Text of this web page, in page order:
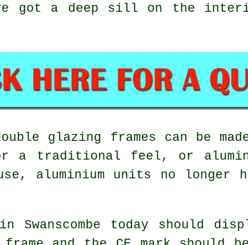
got a deep sill on the
glazing frames can be
a traditional feel, or
aluminium units no
today should